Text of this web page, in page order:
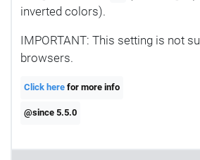
inverted colors).
IMPORTANT: This setting is not
browsers.
Click here for more info
@since 5.5.0